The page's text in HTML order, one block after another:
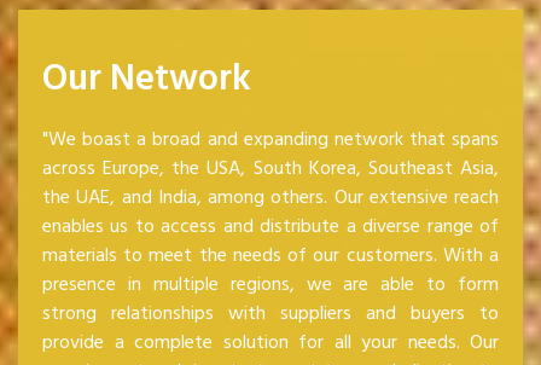
Our Network
"We boast a broad and expanding network that spans
across Europe, the USA, South Korea, Southeast Asia,
the UAE, and India, among others. Our extensive reach
enables us to access and distribute a diverse range of
materials to meet the needs of our customers. With a
presence in multiple regions, we are able to form
strong relationships with suppliers and buyers to
provide a complete solution for all your needs. Our